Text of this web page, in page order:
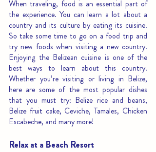
When traveling, food is an essential part of
the experience. You can learn a lot about a
country and its culture by eating its cuisine.
So take some time to go on a food trip and
try new foods when visiting a new country.
Enjoying the Belizean cuisine is one of the
best ways to learn about this country.
Whether you’re visiting or living in Belize,
here are some of the most popular dishes
that you must try: Belize rice and beans,
Belize fruit cake, Ceviche, Tamales, Chicken
Escabeche, and many more!
Relax at a Beach Resort